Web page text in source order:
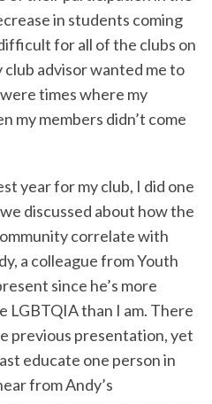
in students coming
for all of the clubs on
club advisor wanted me to
times where my
my members didn’t come
year for my club, I did one
discussed about how the
correlate with
a colleague from Youth
since he’s more
LGBTQIA than I am. There
previous presentation, yet
educate one person in
from Andy’s